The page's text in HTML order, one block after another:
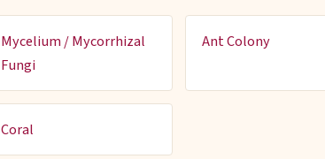
Mycelium / Mycorrhizal
Fungi
Ant Colony
Coral